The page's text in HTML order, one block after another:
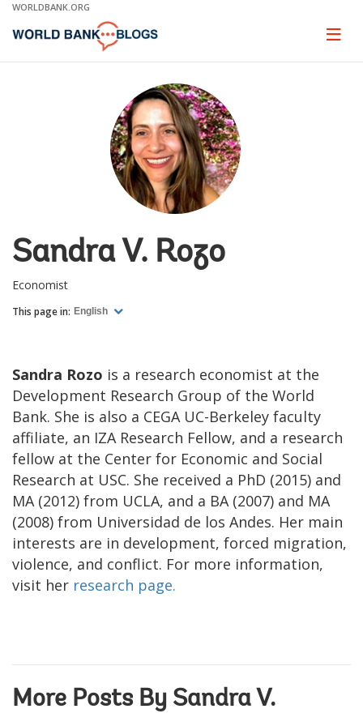
Skip
Main
WORLDBANK.ORG
Page
Sandra V. Rozo
Economist
This page in: English
Sandra Rozo is a research economist at the
Development Research Group of the World
Bank. She is also a CEGA UC-Berkeley faculty
affiliate, an IZA Research Fellow, and a research
fellow at the Center for Economic and Social
Research at USC. She received a PhD (2015) and
MA (2012) from UCLA, and a BA (2007) and MA
(2008) from Universidad de los Andes. Her main
interests are in development, forced migration,
violence, and conflict. For more information,
visit her research page.
More Posts By Sandra V.